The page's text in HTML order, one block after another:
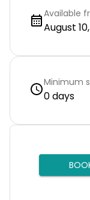
Available
August
Minimum
0 days